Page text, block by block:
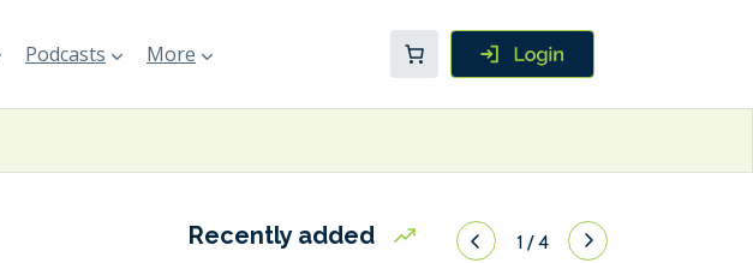
Podcasts More
Recently added 1/4